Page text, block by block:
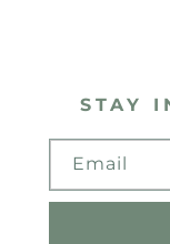
STAY
Email